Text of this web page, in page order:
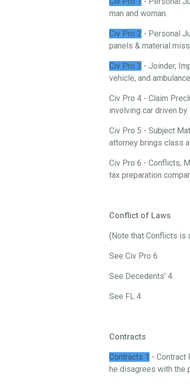
man and woman.
Civ Pro 2 - Personal
panels & material
Civ Pro 3 - Joinder,
vehicle, and
Civ Pro 4 - Claim
involving car driven
Civ Pro 5 - Subject
attorney brings class
Civ Pro 6 - Conflicts,
tax preparation
Conflict of Laws
(Note that Conflicts is
See Civ Pro 6
See Decedents’ 4
See FL 4
Contracts
Contracts 1 - Contract
he disagrees with the